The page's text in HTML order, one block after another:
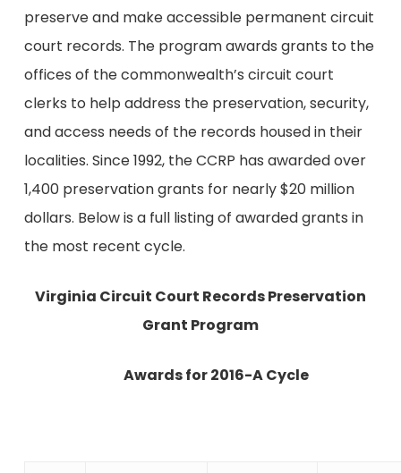
preserve and make accessible permanent circuit
court records. The program awards grants to the
offices of the commonwealth’s circuit court
clerks to help address the preservation, security,
and access needs of the records housed in their
localities. Since 1992, the CCRP has awarded over
1,400 preservation grants for nearly $20 million
dollars. Below is a full listing of awarded grants in
the most recent cycle.
Virginia Circuit Court Records Preservation
Grant Program
Awards for 2016-A Cycle